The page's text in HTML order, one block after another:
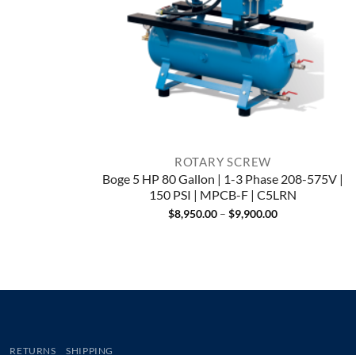
ROTARY SCREW
Boge 5 HP 80 Gallon | 1-3 Phase 208-575V |
150 PSI | MPCB-F | C5LRN
$8,950.00 – $9,900.00Price
RETURNS SHIPPING